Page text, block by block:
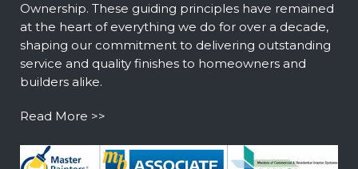
Ownership. These guiding principles have remained
at the heart of everything we do for over a decade,
shaping our commitment to delivering outstanding
service and quality finishes to homeowners and
builders alike.
Read More >>